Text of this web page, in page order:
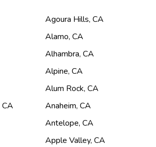
Agoura Hills, CA
Alamo, CA
Alhambra, CA
Alpine, CA
Alum Rock, CA
CA Anaheim, CA
Antelope, CA
Apple Valley, CA